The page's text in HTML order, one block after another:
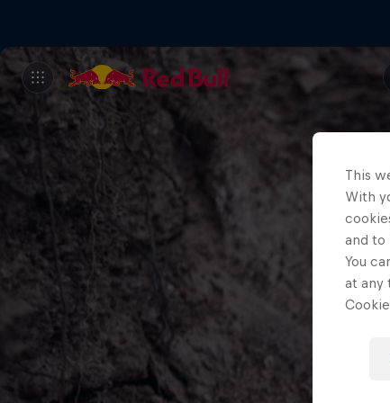
This
With
and to
You
at any